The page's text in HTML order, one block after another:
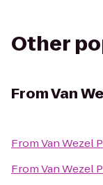
Other
FromVan
FromVan Wezel
FromVan Wezel